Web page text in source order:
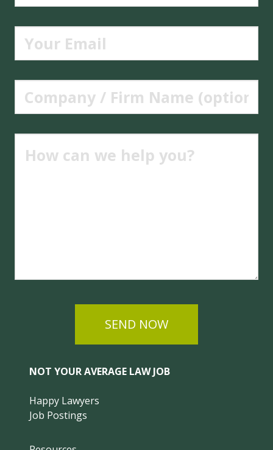
SEND NOW
NOT YOUR AVERAGE LAW JOB
Happy Lawyers
Job Postings